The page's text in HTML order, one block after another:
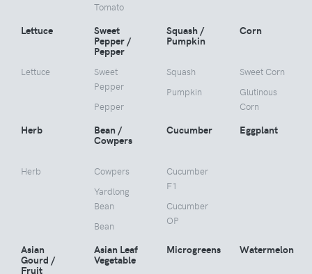
Tomato
Lettuce
Lettuce
Sweet
Pepper /
Pepper
Sweet
Pepper
Pepper
Squash /
Pumpkin
Squash
Pumpkin
Corn
Sweet Corn
Glutinous
Corn
Herb
Herb
Bean /
Cowpers
Cowpers
Yardlong
Bean
Bean
Cucumber
Cucumber
F1
Cucumber
OP
Eggplant
Asian
Gourd /
Fruit
Asian Leaf
Vegetable
Microgreens Watermelon